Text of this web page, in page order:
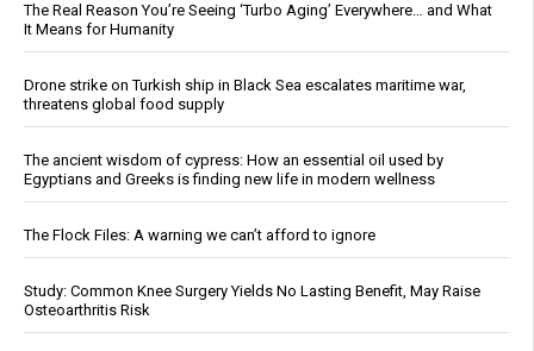
The Real Reason You’re Seeing ‘Turbo Aging’ Everywhere… and What
It Means for Humanity
Drone strike on Turkish ship in Black Sea escalates maritime war,
threatens global food supply
The ancient wisdom of cypress: How an essential oil used by
Egyptians and Greeks is finding new life in modern wellness
The Flock Files: A warning we can’t afford to ignore
Study: Common Knee Surgery Yields No Lasting Benefit, May Raise
Osteoarthritis Risk